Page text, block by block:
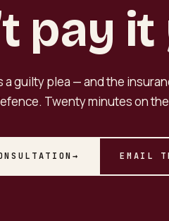
pay it
a guilty plea — and the
Twenty minutes on
→ EMAIL